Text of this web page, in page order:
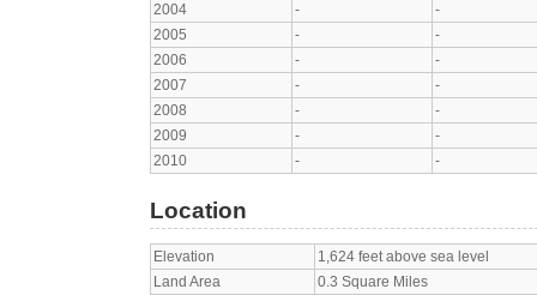
2004
-
-
2005
-
-
2006
-
-
2007
-
-
2008
-
-
2009
-
-
2010
- -
Location
Elevation
1,624 feet above sea level
Land Area
0.3 Square Miles